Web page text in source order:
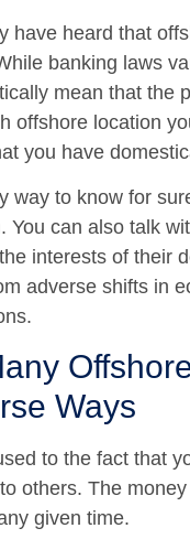
have heard that
banking laws
mean that the
offshore location
you have
way to know for
You can also talk
interests of their
adverse shifts in
Ways
to the fact that
others. The
given time.